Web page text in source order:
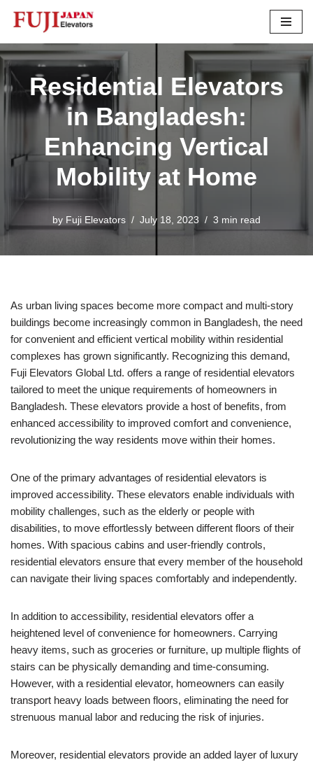
to
content
Residential Elevators
in Bangladesh:
Enhancing Vertical
Mobility at Home
by Fuji Elevators July 18, 2023 3 min read
As urban living spaces become more compact and multi-story
buildings become increasingly common in Bangladesh, the need
for convenient and efficient vertical mobility within residential
complexes has grown significantly. Recognizing this demand,
Fuji Elevators Global Ltd. offers a range of residential elevators
tailored to meet the unique requirements of homeowners in
Bangladesh. These elevators provide a host of benefits, from
enhanced accessibility to improved comfort and convenience,
revolutionizing the way residents move within their homes.
One of the primary advantages of residential elevators is
improved accessibility. These elevators enable individuals with
mobility challenges, such as the elderly or people with
disabilities, to move effortlessly between different floors of their
homes. With spacious cabins and user-friendly controls,
residential elevators ensure that every member of the household
can navigate their living spaces comfortably and independently.
In addition to accessibility, residential elevators offer a
heightened level of convenience for homeowners. Carrying
heavy items, such as groceries or furniture, up multiple flights of
stairs can be physically demanding and time-consuming.
However, with a residential elevator, homeowners can easily
transport heavy loads between floors, eliminating the need for
strenuous manual labor and reducing the risk of injuries.
Moreover, residential elevators provide an added layer of luxury